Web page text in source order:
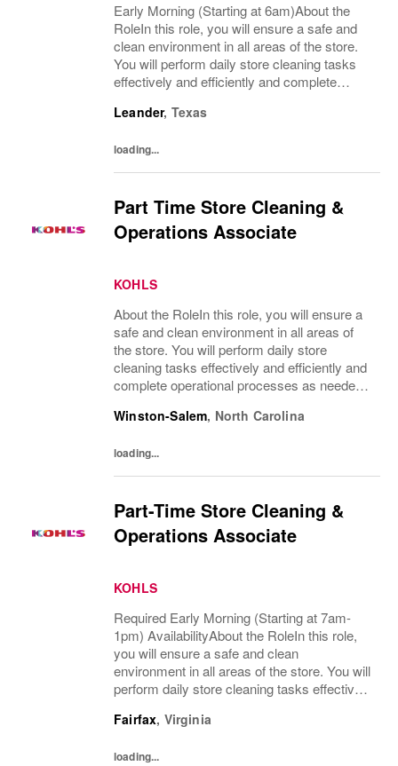
Early Morning (Starting at 6am)About the
RoleIn this role, you will ensure a safe and
clean environment in all areas of the store.
You will perform daily store cleaning tasks
effectively and efficiently and complete
an excellent customer experience.What...
Leander, Texas
loading...
Part Time Store Cleaning &
Operations Associate
KOHLS
About the RoleIn this role, you will ensure a
safe and clean environment in all areas of
the store. You will perform daily store
cleaning tasks effectively and efficiently and
complete operational processes as needed
experience.What You’ll DoClean all areas of
Winston-Salem, North Carolina
loading...
Part-Time Store Cleaning &
Operations Associate
KOHLS
Required Early Morning (Starting at 7am-
1pm) AvailabilityAbout the RoleIn this role,
you will ensure a safe and clean
environment in all areas of the store. You will
perform daily store cleaning tasks effectively
processes as needed to provide an
Fairfax, Virginia
loading...